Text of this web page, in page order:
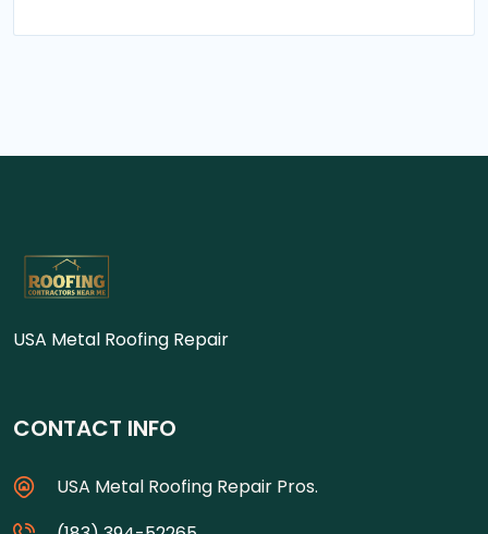
USA Metal Roofing Repair
CONTACT INFO
USA Metal Roofing Repair Pros.